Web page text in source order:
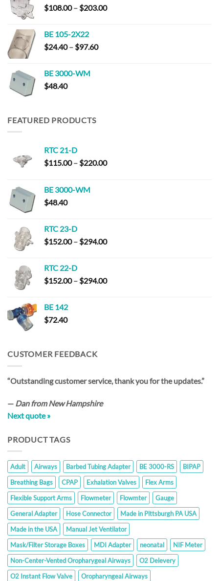
$220.00
$108.00 – $203.00Price
BE 105-2X22
$24.40 – $97.60Price
BE 3000-WM
$48.40
FEATURED PRODUCTS
RTC 21-D
$115.00 – $220.00Price
BE 3000-WM
$48.40
RTC 23-D
$152.00 – $294.00Price
$294.00
RTC 22-D
$152.00 – $294.00Price
BE 142
$72.40
CUSTOMER FEEDBACK
“Outstanding customer service, thank you for the updates.”
— Dan from New Hampshire
Next quote »
PRODUCT TAGS
Adult Airways Barbed Tubing Adapter BE 3000-RS
BIPAP
Breathing Bags
CPAP Exhalation Valves
Flex Arms
Flexible Support Arms
Flowmeter Flowmter
Gauge
General Adapter
Hose Connector
Made in Pittsburgh PA USA
Made in the USA
Manual Jet Ventilator
Mask/Filter Storage Boxes
MDI Adapter neonatal
NIF Meter
Non-Center-Vented Oropharygeal Airways
O2 Delevery
O2 Instant Flow Valve
Oropharyngeal Airways